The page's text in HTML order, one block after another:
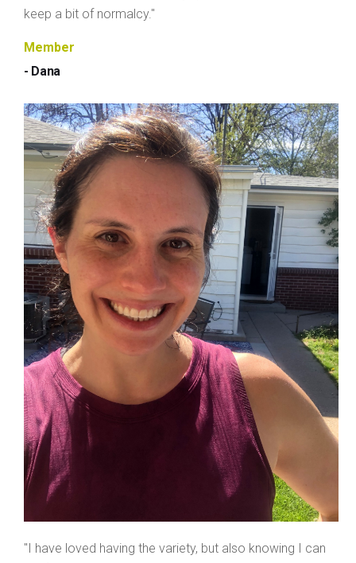
keep a bit of normalcy."
Member
- Dana
"I have loved having the variety, but also knowing I can